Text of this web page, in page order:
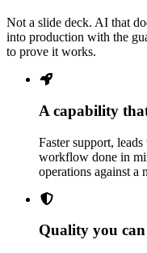
Not a slide deck. AI that
into production with the
to prove it works.
A capability
Faster support,
workflow done in
operations against a
Quality you